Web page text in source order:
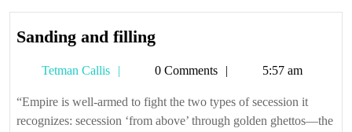
Sanding and fillingSanding
filling
Tetman Callis
Tetman0 Comments 5:57 am
“Empire is well-armed to fight the two types of secession it
recognizes: secession ‘from above’ through golden ghettos—the